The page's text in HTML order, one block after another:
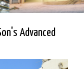
Advanced